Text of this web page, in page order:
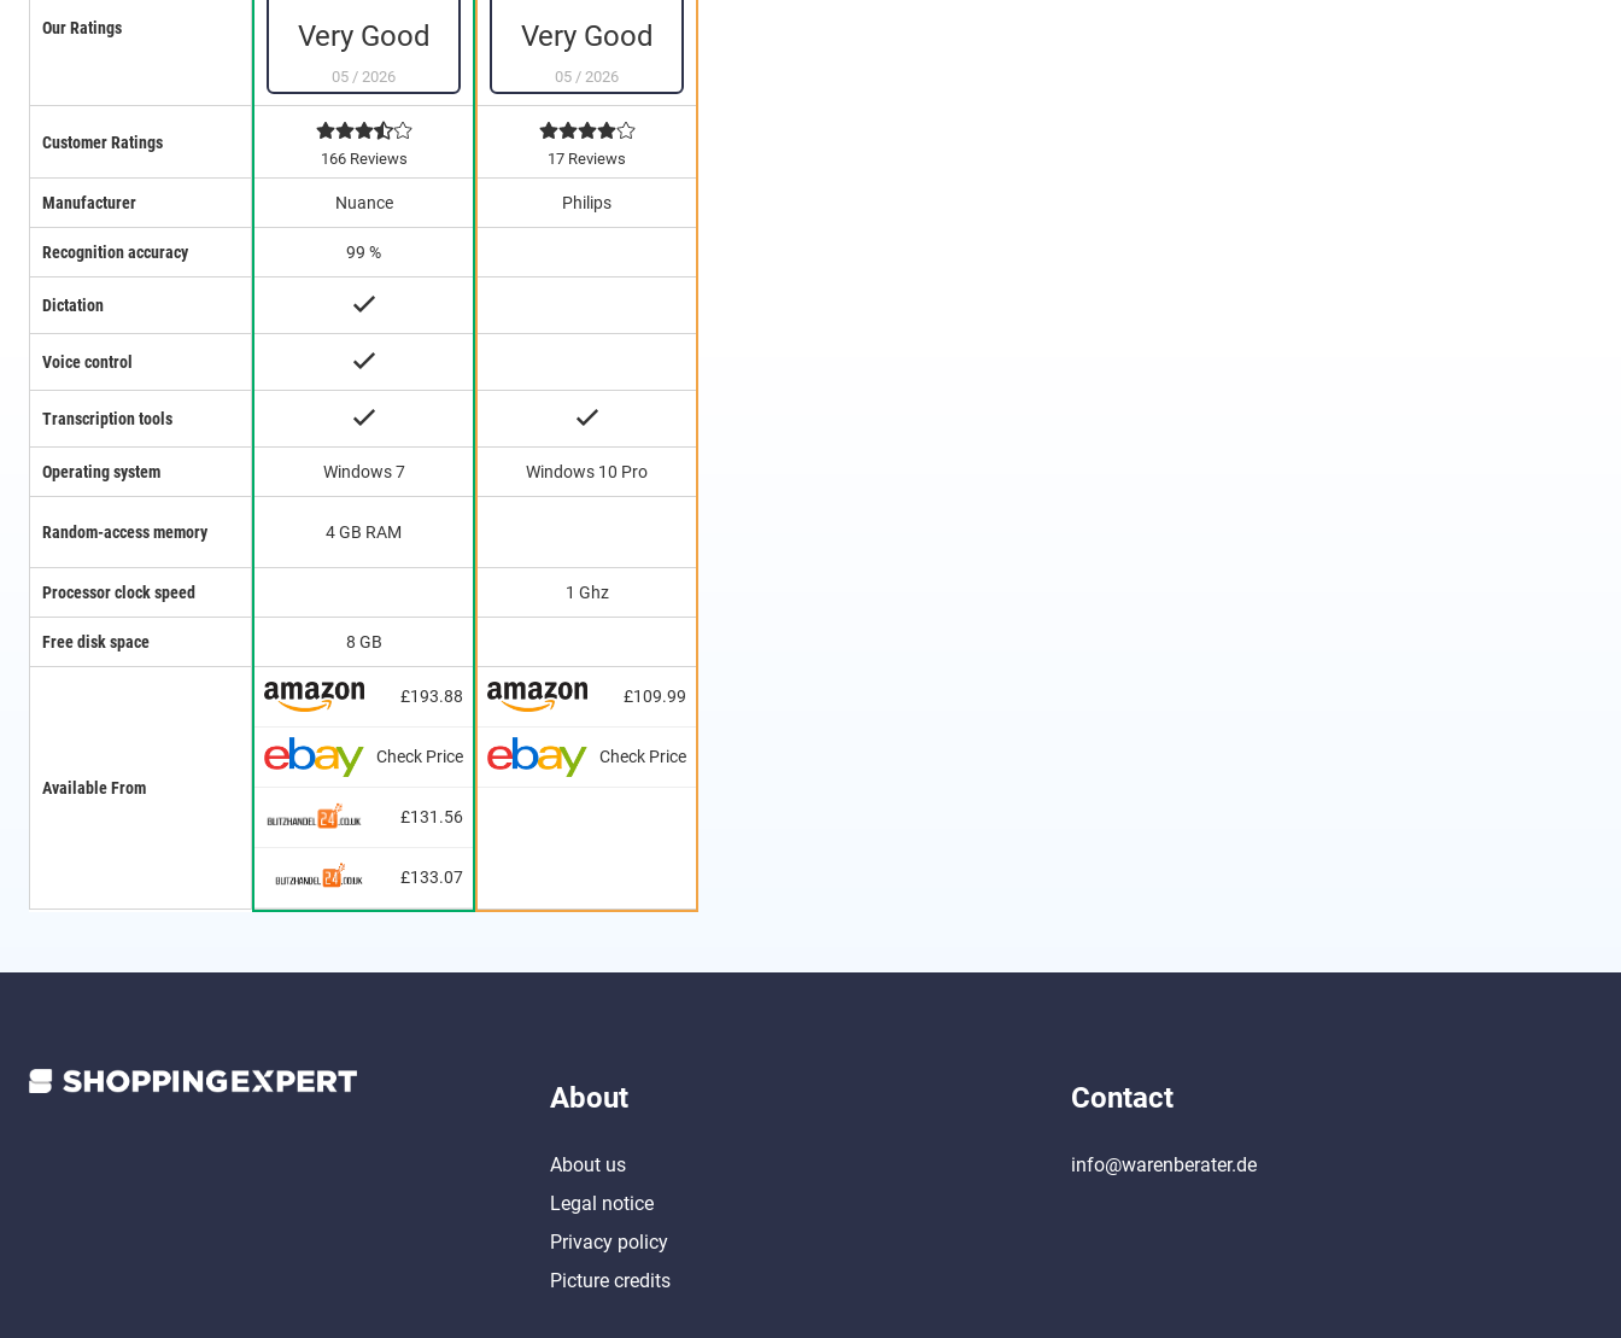
Our Ratings
Customer Ratings
Available From
Manufacturer
Recognition accuracy
Dictation
Voice control
Transcription tools
Operating system
Random-access memory
Processor clock speed
Free disk space
Very Good
05 / 2026
166 Reviews
£193.88
Check Price
£131.56
£133.07
Nuance
99 %
Windows 7
4 GB RAM
8 GB
Very Good
05 / 2026
17 Reviews
£109.99
Check Price
Philips
Windows 10 Pro
1 Ghz
About
About us
Legal notice
Privacy policy
Picture credits
Contact
info@warenberater.de